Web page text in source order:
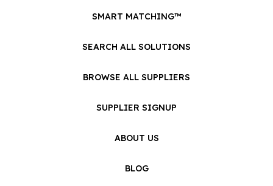
SMART MATCHING™
SEARCH ALL SOLUTIONS
BROWSE ALL SUPPLIERS
SUPPLIER SIGNUP
ABOUT US
BLOG